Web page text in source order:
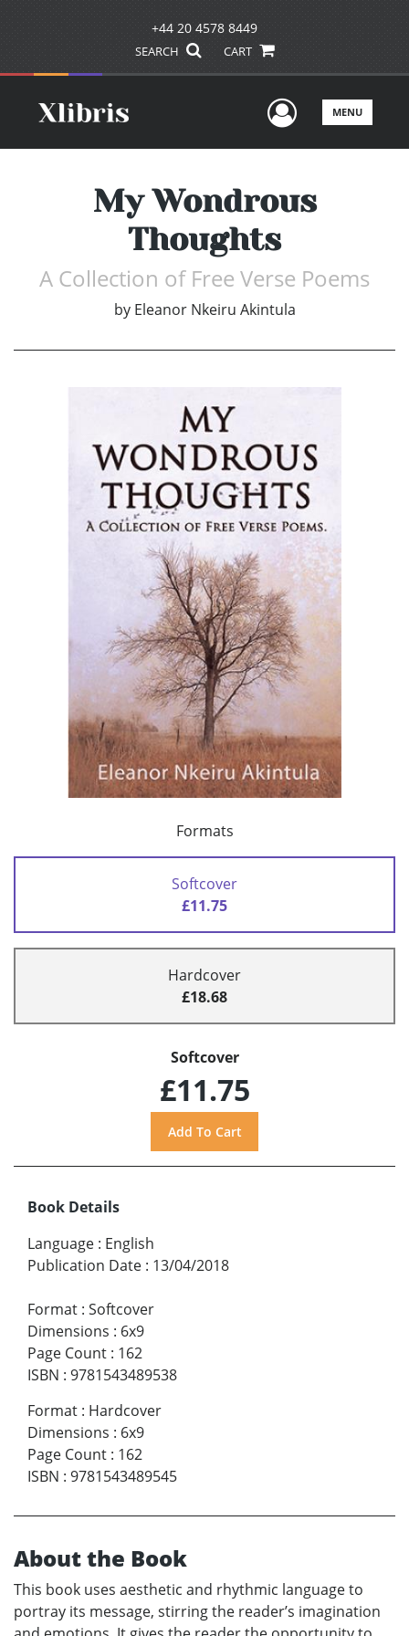
+44 20 4578 8449
SEARCH CART
UserMENU
My Wondrous
Thoughts
A Collection of Free Verse Poems
by Eleanor Nkeiru Akintula
Formats
Softcover
£11.75
Hardcover
£18.68
Softcover
£11.75
Book Details
Language : English
Publication Date : 13/04/2018
Format : Softcover
Dimensions : 6x9
Page Count : 162
ISBN : 9781543489538
Format : Hardcover
Dimensions : 6x9
Page Count : 162
ISBN : 9781543489545
About the Book
This book uses aesthetic and rhythmic language to
portray its message, stirring the reader’s imagination